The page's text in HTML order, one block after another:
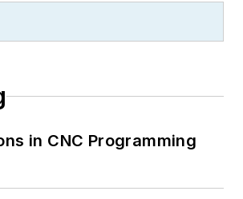
in CNC Programming